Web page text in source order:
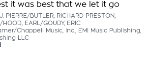
it was best that we let it go
BUTLER, RICHARD PRESTON,
EARL/GOUDY, ERIC
Chappell Music, Inc., EMI Music Publishing,
LLC